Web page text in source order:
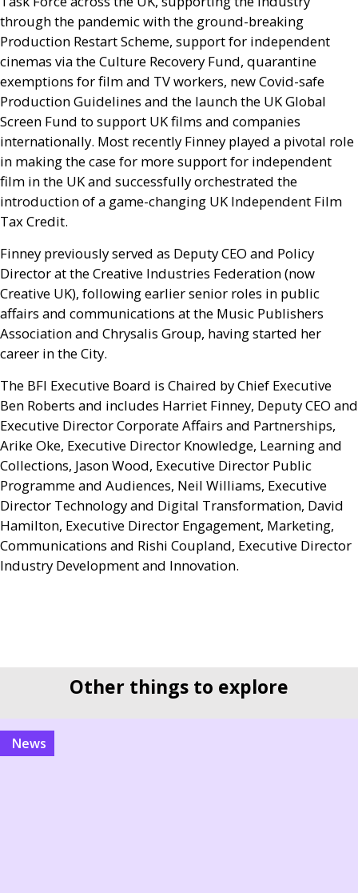
through the pandemic with the ground-breaking
Production Restart Scheme, support for independent
cinemas via the Culture Recovery Fund, quarantine
exemptions for film and TVworkers, new Covid-safe
Production Guidelines and the launch the UKGlobal
Screen Fund to support UKfilms and companies
internationally. Most recently Finney played a pivotal role
in making the case for more support for independent
film in the UKand successfully orchestrated the
introduction of a game-changing UK Independent Film
Tax Credit.
Finney previously served as DeputyCEO and Policy
Director at the Creative Industries Federation (now
Creative UK), following earlier senior roles in public
affairs and communications at the Music Publishers
Association and Chrysalis Group, having started her
career in the City.
The BFI Executive Board is Chaired by Chief Executive
Ben Roberts and includes Harriet Finney, DeputyCEO and
Executive DirectorCorporate Affairs and Partnerships,
Arike Oke, Executive Director Knowledge, Learning and
Collections, Jason Wood, Executive Director Public
Programme and Audiences, Neil Williams, Executive
Director Technology and Digital Transformation, David
Hamilton, Executive Director Engagement, Marketing,
Communications and Rishi Coupland, Executive Director
Industry Development and Innovation.
Other things to explore
news